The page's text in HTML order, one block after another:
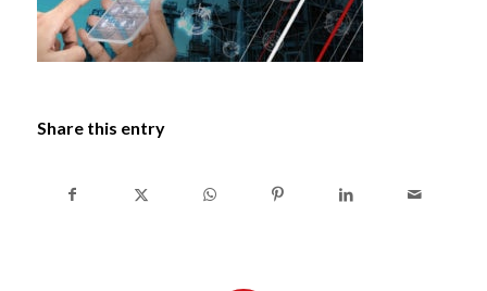
Share this entry